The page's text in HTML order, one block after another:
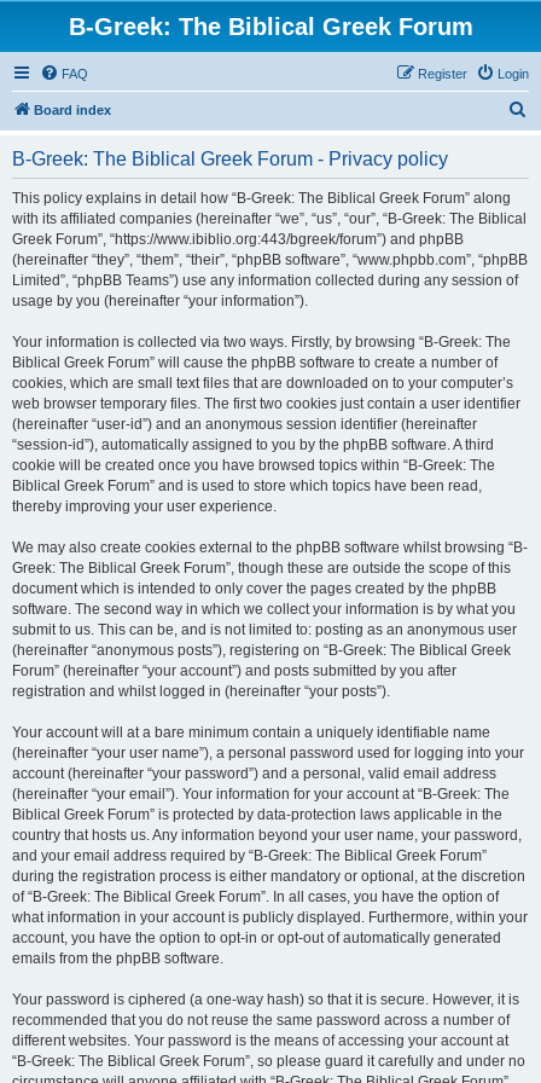
B-Greek: The Biblical Greek Forum
FAQ Login
Register
Board index
B-Greek: The Biblical Greek Forum - Privacy policy
This policy explains in detail how “B-Greek: The Biblical Greek Forum” along
with its affiliated companies (hereinafter “we”, “us”, “our”, “B-Greek: The Biblical
Greek Forum”, “https://www.ibiblio.org:443/bgreek/forum”) and phpBB
(hereinafter “they”, “them”, “their”, “phpBB software”, “www.phpbb.com”, “phpBB
Limited”, “phpBB Teams”) use any information collected during any session of
usage by you (hereinafter “your information”).
Your information is collected via two ways. Firstly, by browsing “B-Greek: The
Biblical Greek Forum” will cause the phpBB software to create a number of
cookies, which are small text files that are downloaded on to your computer’s
web browser temporary files. The first two cookies just contain a user identifier
(hereinafter “user-id”) and an anonymous session identifier (hereinafter
“session-id”), automatically assigned to you by the phpBB software. A third
cookie will be created once you have browsed topics within “B-Greek: The
Biblical Greek Forum” and is used to store which topics have been read,
thereby improving your user experience.
We may also create cookies external to the phpBB software whilst browsing “B-
Greek: The Biblical Greek Forum”, though these are outside the scope of this
document which is intended to only cover the pages created by the phpBB
software. The second way in which we collect your information is by what you
submit to us. This can be, and is not limited to: posting as an anonymous user
(hereinafter “anonymous posts”), registering on “B-Greek: The Biblical Greek
Forum” (hereinafter “your account”) and posts submitted by you after
registration and whilst logged in (hereinafter “your posts”).
Your account will at a bare minimum contain a uniquely identifiable name
(hereinafter “your user name”), a personal password used for logging into your
account (hereinafter “your password”) and a personal, valid email address
(hereinafter “your email”). Your information for your account at “B-Greek: The
Biblical Greek Forum” is protected by data-protection laws applicable in the
country that hosts us. Any information beyond your user name, your password,
and your email address required by “B-Greek: The Biblical Greek Forum”
during the registration process is either mandatory or optional, at the discretion
of “B-Greek: The Biblical Greek Forum”. In all cases, you have the option of
what information in your account is publicly displayed. Furthermore, within your
account, you have the option to opt-in or opt-out of automatically generated
emails from the phpBB software.
Your password is ciphered (a one-way hash) so that it is secure. However, it is
recommended that you do not reuse the same password across a number of
different websites. Your password is the means of accessing your account at
“B-Greek: The Biblical Greek Forum”, so please guard it carefully and under no